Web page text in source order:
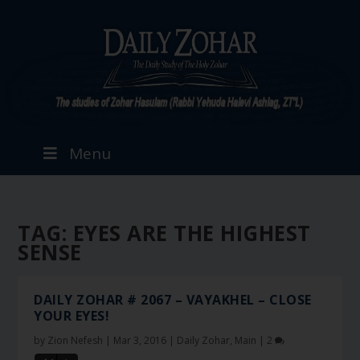
Menu
TAG: EYES ARE THE HIGHEST
SENSE
DAILY ZOHAR # 2067 – VAYAKHEL – CLOSE
YOUR EYES!
by Zion Nefesh | Mar 3, 2016 | Daily Zohar, Main | 2